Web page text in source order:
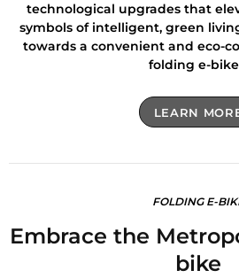
technological upgrades that
symbols of intelligent, green
towards a convenient and eco-
folding e-
LEARN
FOLDING E-
Embrace the
bike